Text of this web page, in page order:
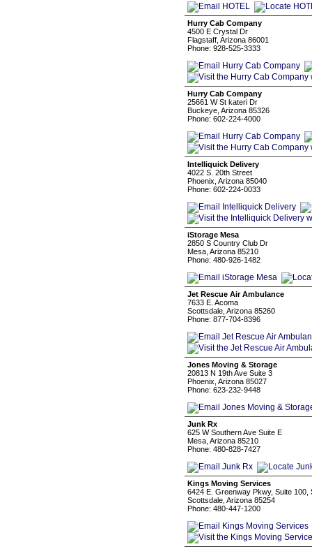
Hurry Cab Company
4500 E Crystal Dr
Flagstaff, Arizona 86001
Phone: 928-525-3333
Hurry Cab Company
25661 W St kateri Dr
Buckeye, Arizona 85326
Phone: 602-224-4000
Intelliquick Delivery
4022 S. 20th Street
Phoenix, Arizona 85040
Phone: 602-224-0033
iStorage Mesa
2850 S Country Club Dr
Mesa, Arizona 85210
Phone: 480-926-1482
Jet Rescue Air Ambulance
7633 E. Acoma
Scottsdale, Arizona 85260
Phone: 877-704-8396
Jones Moving & Storage
20813 N 19th Ave Suite 3
Phoenix, Arizona 85027
Phone: 623-232-9448
Junk Rx
625 W Southern Ave Suite E
Mesa, Arizona 85210
Phone: 480-828-7427
Kings Moving Services
6424 E. Greenway Pkwy, Suite 100,
Scottsdale, Arizona 85254
Phone: 480-447-1200